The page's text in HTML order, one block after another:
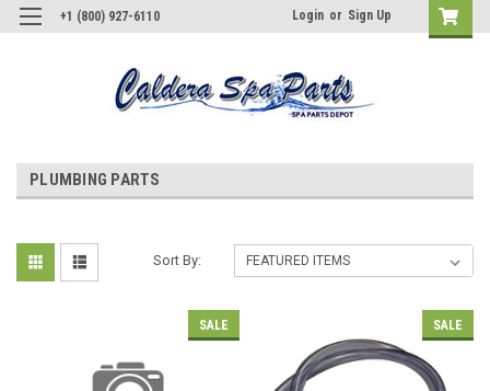
+1 (800) 927-6110 Login or Sign Up
PLUMBING PARTS
Sort By:
SALE SALE